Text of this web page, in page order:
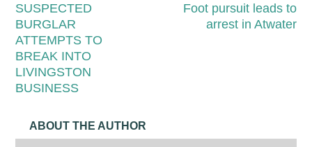
SUSPECTED
BURGLAR
ATTEMPTS TO
BREAK INTO
LIVINGSTON
BUSINESS
Foot pursuit leads to
arrest in Atwater
ABOUT THE AUTHOR